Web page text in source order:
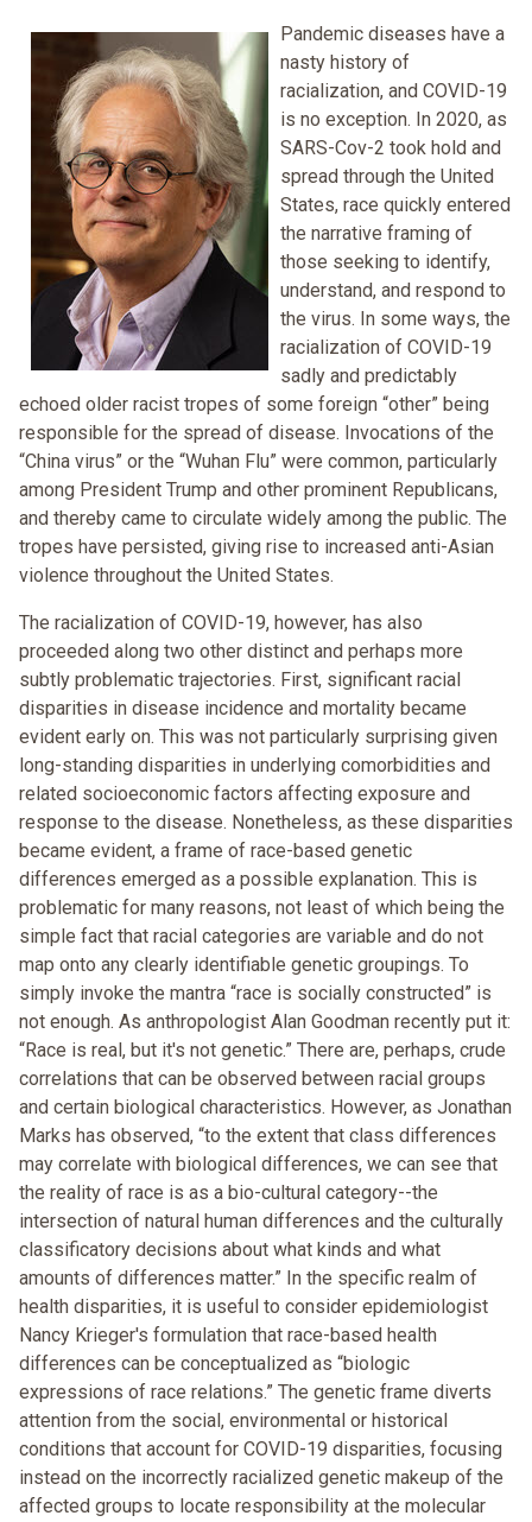
Pandemic diseases have a
nasty history of
racialization, and COVID-19
is no exception. In 2020, as
SARS-Cov-2 took hold and
spread through the United
States, race quickly entered
the narrative framing of
those seeking to identify,
understand, and respond to
the virus. In some ways, the
racialization of COVID-19
sadly and predictably
echoed older racist tropes of some foreign “other” being
responsible for the spread of disease. Invocations of the
“China virus” or the “Wuhan Flu” were common, particularly
among President Trump and other prominent Republicans,
and thereby came to circulate widely among the public. The
tropes have persisted, giving rise to increased anti-Asian
violence throughout the United States.
The racialization of COVID-19, however, has also
proceeded along two other distinct and perhaps more
subtly problematic trajectories. First, significant racial
disparities in disease incidence and mortality became
evident early on. This was not particularly surprising given
long-standing disparities in underlying comorbidities and
related socioeconomic factors affecting exposure and
response to the disease. Nonetheless, as these disparities
became evident, a frame of race-based genetic
differences emerged as a possible explanation. This is
problematic for many reasons, not least of which being the
simple fact that racial categories are variable and do not
map onto any clearly identifiable genetic groupings. To
simply invoke the mantra “race is socially constructed” is
not enough. As anthropologist Alan Goodman recently put it:
“Race is real, but it's not genetic.” There are, perhaps, crude
correlations that can be observed between racial groups
and certain biological characteristics. However, as Jonathan
Marks has observed, “to the extent that class differences
may correlate with biological differences, we can see that
the reality of race is as a bio-cultural category--the
intersection of natural human differences and the culturally
classificatory decisions about what kinds and what
amounts of differences matter.” In the specific realm of
health disparities, it is useful to consider epidemiologist
Nancy Krieger's formulation that race-based health
differences can be conceptualized as “biologic
expressions of race relations.” The genetic frame diverts
attention from the social, environmental or historical
conditions that account for COVID-19 disparities, focusing
instead on the incorrectly racialized genetic makeup of the
affected groups to locate responsibility at the molecular